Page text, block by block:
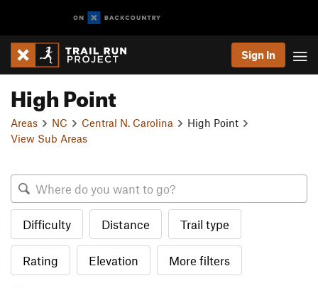
Sign In
High Point
Areas NC Central N. Carolina
High Point
View Sub Areas
Difficulty Distance Trail type
Rating Elevation More filters